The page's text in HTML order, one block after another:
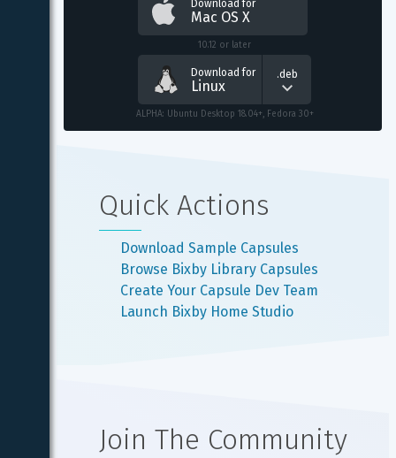
Download for
Mac OS X
10.12 or later
Download for
Linux
.deb
ALPHA: Ubuntu Desktop 18.04+, Fedora 30+
Quick Actions
Download Sample Capsules
Browse Bixby Library Capsules
Create Your Capsule Dev Team
Launch Bixby Home Studio
Join The Community